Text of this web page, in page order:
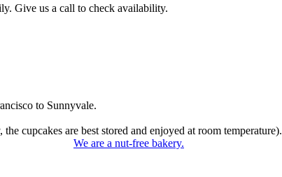
Give us a call to check availability.
to Sunnyvale.
cupcakes are best stored and enjoyed at room temperature).
We are a nut-free bakery.